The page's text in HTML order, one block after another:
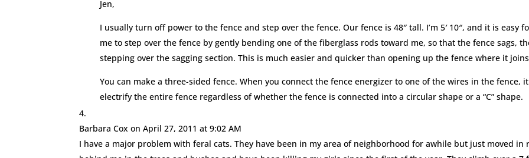
Jen,
I usually turn off power to the fence and step over the fence. Our fence is 48″ tall. I’m 5′ 10″, and it is easy
me to step over the fence by gently bending one of the fiberglass rods toward me, so that the fence sags,
stepping over the sagging section. This is much easier and quicker than opening up the fence where it
You can make a three-sided fence. When you connect the fence energizer to one of the wires in the fence,
electrify the entire fence regardless of whether the fence is connected into a circular shape or a “C” shape.
Barbara Cox on April 27, 2011 at 9:02 AM
I have a major problem with feral cats. They have been in my area of neighborhood for awhile but just moved in